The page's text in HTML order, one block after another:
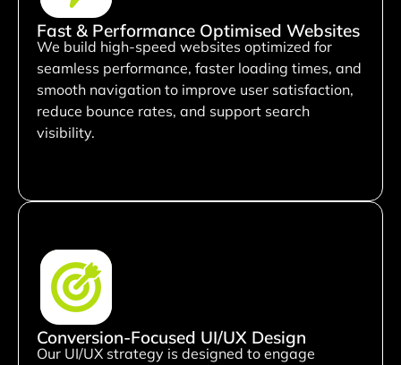
Fast & Performance Optimised Websites
We build high-speed websites optimized for
seamless performance, faster loading times, and
smooth navigation to improve user satisfaction,
reduce bounce rates, and support search
visibility.
Conversion-Focused UI/UX Design
Our UI/UX strategy is designed to engage